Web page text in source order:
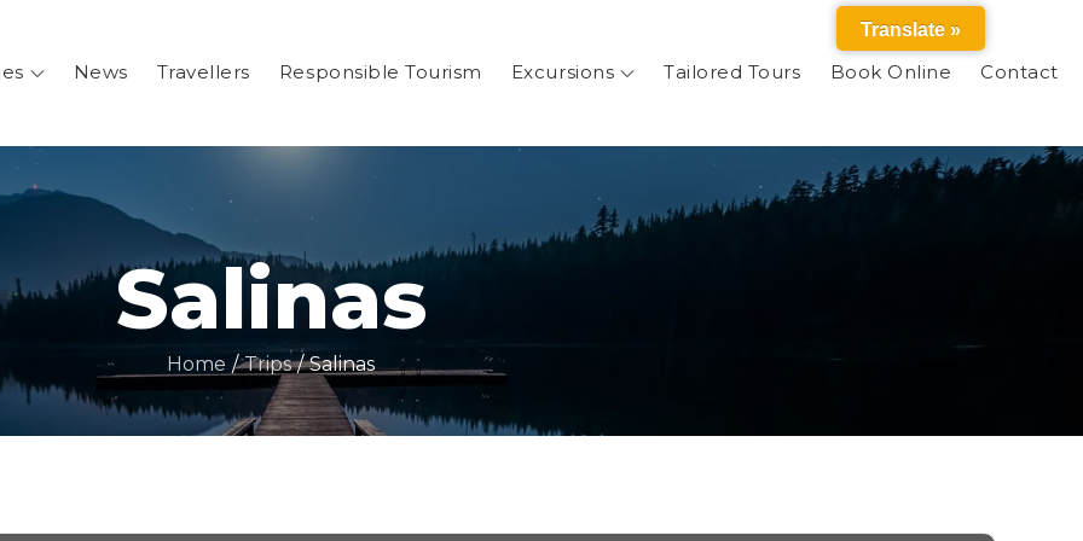
News Travellers Responsible Tourism Excursions Tailored Tours Book Online Contact
Salinas
Home Trips Salinas
Translate »